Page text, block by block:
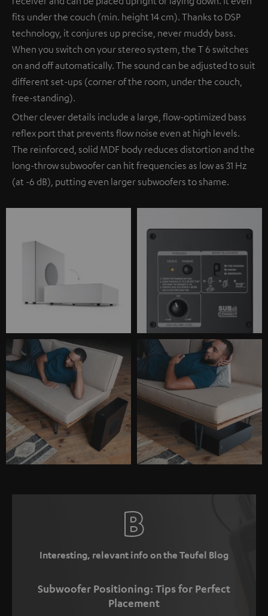
fits under the couch (min. height 14 cm). Thanks to DSP
technology, it conjures up precise, never muddy bass.
When you switch on your stereo system, the T 6 switches
on and off automatically. The sound can be adjusted to suit
different set-ups (corner of the room, under the couch,
free-standing).
Other clever details include a large, flow-optimized bass
reflex port that prevents flow noise even at high levels.
The reinforced, solid MDF body reduces distortion and the
long-throw subwoofer can hit frequencies as low as 31 Hz
(at -6 dB), putting even larger subwoofers to shame.
Interesting, relevant info on the Teufel Blog
Subwoofer Positioning: Tips for Perfect
Placement